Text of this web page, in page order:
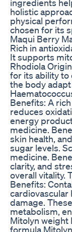
ingredients
holistic
physical
chosen for its
Maqui Berry
Rich in
It supports
Rhodiola
for its ability to
the body
Benefits: A
reduces
energy
medicine.
skin health,
sugar levels.
medicine.
clarity, and
overall vitality.
Benefits:
cardiovascular
damage.
metabolism,
Mitolyn weight